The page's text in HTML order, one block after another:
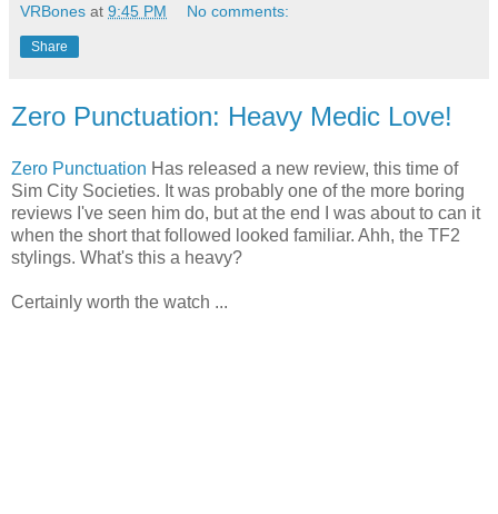
VRBones at 9:45 PM No comments:
Share
Zero Punctuation: Heavy Medic Love!
Zero Punctuation Has released a new review, this time of
Sim City Societies. It was probably one of the more boring
reviews I've seen him do, but at the end I was about to can it
when the short that followed looked familiar. Ahh, the TF2
stylings. What's this a heavy?
Certainly worth the watch ...